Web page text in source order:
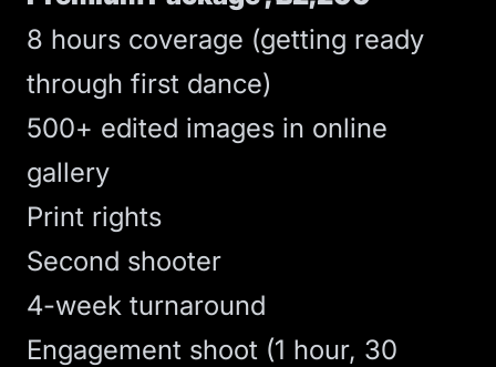
8 hours coverage (getting ready
through first dance)
500+ edited images in online
gallery
Print rights
Second shooter
4-week turnaround
Engagement shoot (1 hour, 30